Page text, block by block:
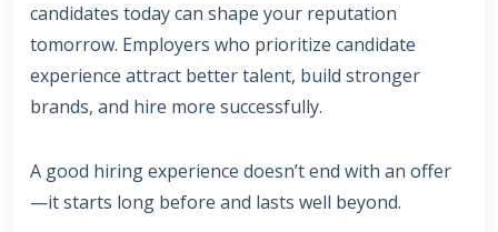
candidates today can shape your reputation
tomorrow. Employers who prioritize candidate
experience attract better talent, build stronger
brands, and hire more successfully.
A good hiring experience doesn’t end with an offer
—it starts long before and lasts well beyond.